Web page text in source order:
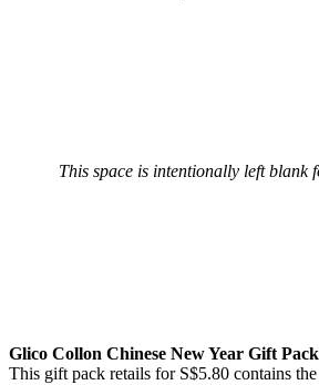
This space is intentionally left blank
Glico Collon Chinese New Year Gift Pack
This gift pack retails for S$5.80 contains